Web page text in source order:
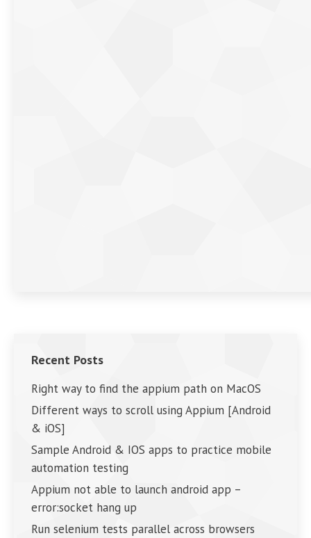
Recent Posts
Right way to find the appium path on MacOS
Different ways to scroll using Appium [Android
& iOS]
Sample Android & IOS apps to practice mobile
automation testing
Appium not able to launch android app –
error:socket hang up
Run selenium tests parallel across browsers